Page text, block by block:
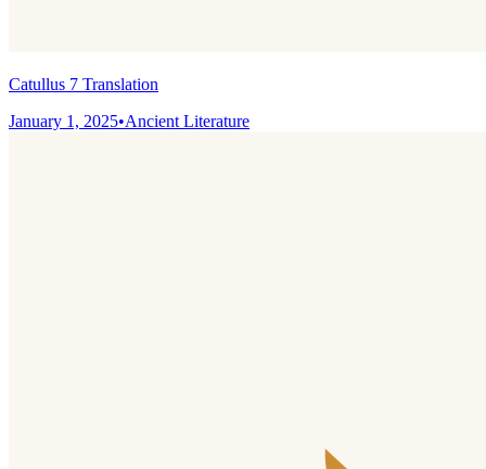
Catullus 7 Translation
January 1, 2025•Ancient Literature